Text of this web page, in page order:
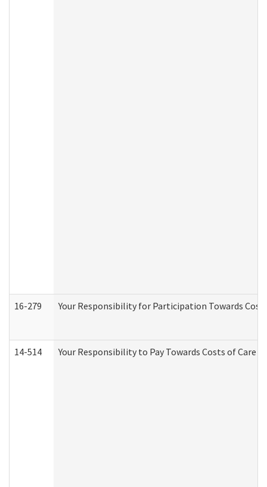
16-279 Your Responsibility for Participation Towards
14-514 Your Responsibility to Pay Towards Costs of